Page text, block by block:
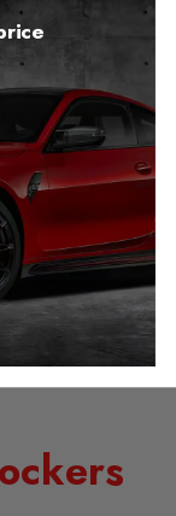
the highest
for testing,
Kia petrol
for EVs.
installation
for effective
electric KIA